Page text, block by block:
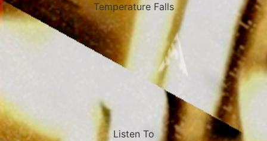
Temperature Falls
Listen To